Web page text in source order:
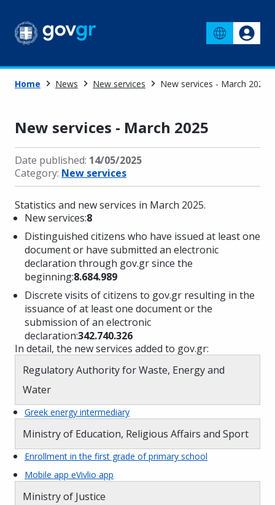
Home News New services New services - March 2025
New services - March 2025
Date published: 14/05/2025
Category: New services
Statistics and new services in March 2025.
New services:8
Distinguished citizens who have issued at least one
document or have submitted an electronic
declaration through gov.gr since the
beginning:8.684.989
Discrete visits of citizens to gov.gr resulting in the
issuance of at least one document or the
submission of an electronic
declaration:342.740.326
In detail, the new services added to gov.gr:
Regulatory Authority for Waste, Energy and
Water
Greek energy intermediary
Ministry of Education, Religious Affairs and Sport
Enrollment in the first grade of primary school
Mobile app eVivlio app
Ministry of Justice